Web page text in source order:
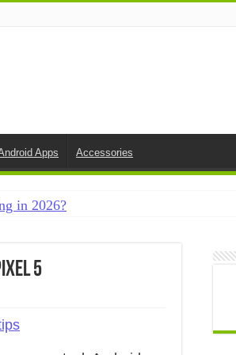
Apps Accessories
in 2026?
15 Methods That Actually Work
in 2026 (Move to iOS +
in 2026 (All Methods)
5